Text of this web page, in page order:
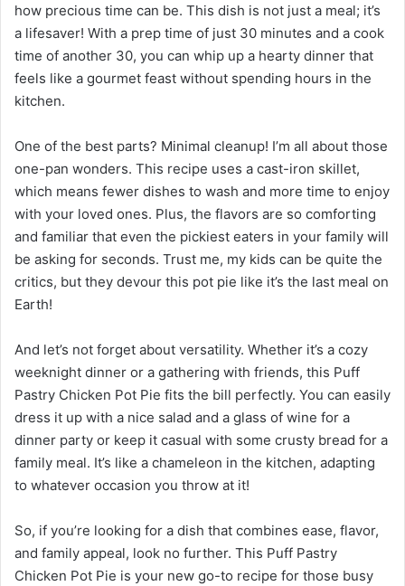
how precious time can be. This dish is not just a meal; it’s
a lifesaver! With a prep time of just 30 minutes and a cook
time of another 30, you can whip up a hearty dinner that
feels like a gourmet feast without spending hours in the
kitchen.
One of the best parts? Minimal cleanup! I’m all about those
one-pan wonders. This recipe uses a cast-iron skillet,
which means fewer dishes to wash and more time to enjoy
with your loved ones. Plus, the flavors are so comforting
and familiar that even the pickiest eaters in your family will
be asking for seconds. Trust me, my kids can be quite the
critics, but they devour this pot pie like it’s the last meal on
Earth!
And let’s not forget about versatility. Whether it’s a cozy
weeknight dinner or a gathering with friends, this Puff
Pastry Chicken Pot Pie fits the bill perfectly. You can easily
dress it up with a nice salad and a glass of wine for a
dinner party or keep it casual with some crusty bread for a
family meal. It’s like a chameleon in the kitchen, adapting
to whatever occasion you throw at it!
So, if you’re looking for a dish that combines ease, flavor,
and family appeal, look no further. This Puff Pastry
Chicken Pot Pie is your new go-to recipe for those busy